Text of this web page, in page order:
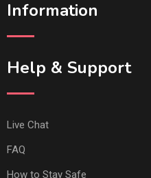
Information
Help & Support
Live Chat
FAQ
How to Stay Safe